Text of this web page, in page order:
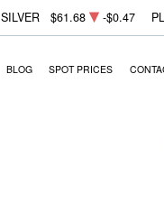
SILVER $61.68 -$0.47
BLOG SPOT PRICES